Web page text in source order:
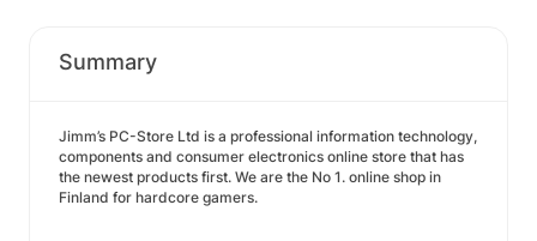
Summary
Jimm’s PC-Store Ltd is a professional information technology,
components and consumer electronics online store that has
the newest products first. We are the No 1. online shop in
Finland for hardcore gamers.